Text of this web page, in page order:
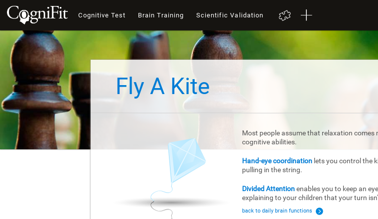
Cognitive Test Brain Training Scientific Validation
Fly A Kite
Most people assume that relaxation
cognitive abilities.
Hand-eye coordination lets you control the
pulling in the string.
Divided Attentionenables you to keep an
explaining to your children that your turn
back to daily brain functions